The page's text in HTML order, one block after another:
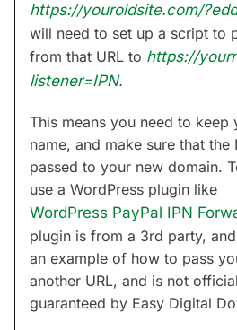
https://youroldsite.com/
will need to set up a script to
from that URL to https://
listener=IPN.
This means you need to keep
name, and make sure that the
passed to your new domain.
use a WordPress plugin like
WordPress PayPal IPN
plugin is from a 3rd party,
an example of how to pass
another URL, and is not
guaranteed by Easy Digital